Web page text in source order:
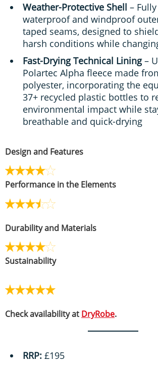
Weather-Protective Shell – Fully
waterproof and windproof
taped seams, designed to
harsh conditions while
Fast-Drying Technical Lining–
Polartec Alpha fleece made
polyester, incorporating the
37+ recycled plastic bottles to
environmental impact while
breathable and quick-drying
Design and Features
Performance in the Elements
Durability and Materials
Sustainability
Check availability at DryRobe.
RRP: £195